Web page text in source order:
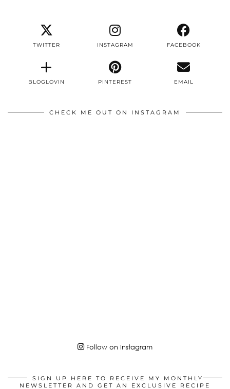
TWITTER INSTAGRAM FACEBOOK
BLOGLOVIN PINTEREST EMAIL
CHECK ME OUT ON INSTAGRAM
Follow on Instagram
SIGN UP HERE TO RECEIVE MY MONTHLY
NEWSLETTER AND GET AN EXCLUSIVE RECIPE